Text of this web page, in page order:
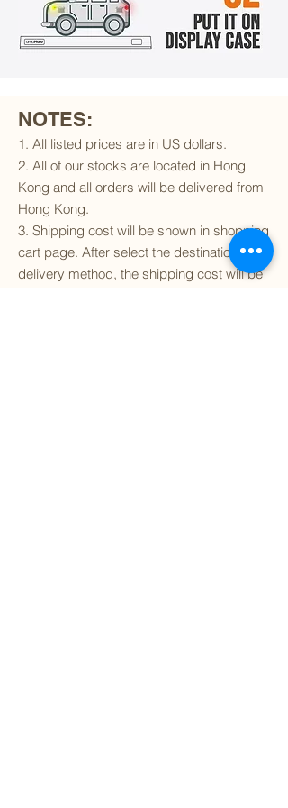
NOTES:
1. All listed prices are in US dollars.
2. All of our stocks are located in Hong
Kong and all orders will be delivered from
Hong Kong.
3. Shipping cost will be shown in shopping
cart page. After select the destination and
delivery method, the shipping cost will be